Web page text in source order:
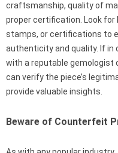
craftsmanship, quality of
proper certification. Look for
stamps, or certifications to
authenticity and quality. If in
with a reputable gemologist
can verify the piece’s
provide valuable insights.
Beware of Counterfeit